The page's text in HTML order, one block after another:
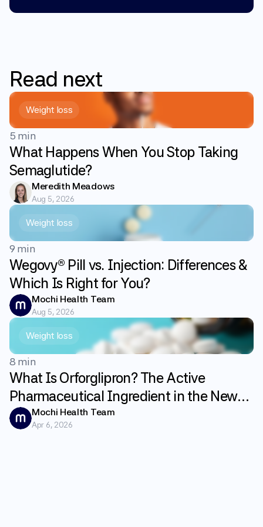
Read next
Weight loss
5 min
What Happens When You Stop Taking
Semaglutide?
Meredith Meadows
Aug 5, 2026
Weight loss
9 min
Wegovy® Pill vs. Injection: Differences &
Which Is Right for You?
Mochi Health Team
Aug 5, 2026
Weight loss
8 min
What Is Orforglipron? The Active
Pharmaceutical Ingredient in the New
GLP-1 Weight Loss Pill Foundayo
Explained
Mochi Health Team
Apr 6, 2026